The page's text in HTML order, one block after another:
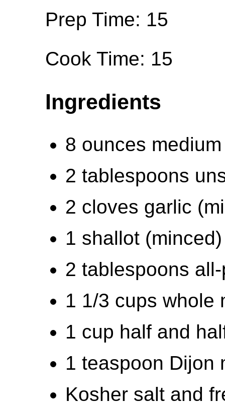
Prep Time: 15
Cook Time: 15
Ingredients
8 ounces
2 tablespoons
2 cloves garlic
1 shallot (minced)
2 tablespoons
1 1/3 cups whole
1 cup half and
1 teaspoon Dijon
Kosher salt and